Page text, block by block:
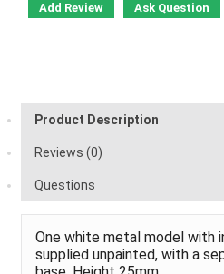
Add Review Ask Question
Product Description
Reviews (0)
Questions
One white metal model with
supplied unpainted, with a